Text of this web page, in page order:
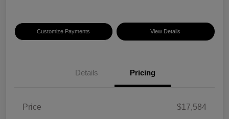
Customize Payments View Details
Details Pricing
Price
$17,584